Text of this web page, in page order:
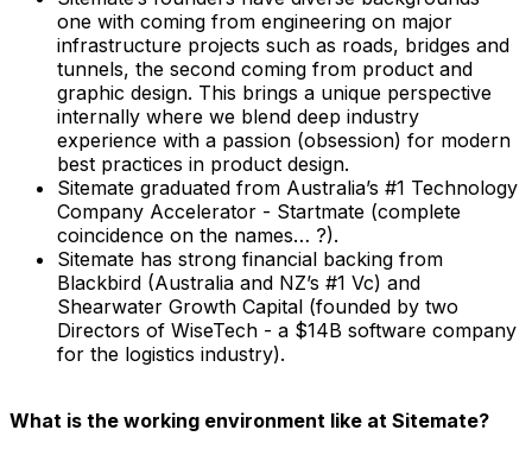
one with coming from engineering on major
infrastructure projects such as roads, bridges and
tunnels, the second coming from product and
graphic design. This brings a unique perspective
internally where we blend deep industry
experience with a passion (obsession) for modern
best practices in product design.
Sitemate graduated from Australia’s #1 Technology
Company Accelerator - Startmate (complete
coincidence on the names… ?).
Sitemate has strong financial backing from
Blackbird (Australia and NZ’s #1 Vc) and
Shearwater Growth Capital (founded by two
Directors of WiseTech - a $14B software company
for the logistics industry).
What is the working environment like at Sitemate?